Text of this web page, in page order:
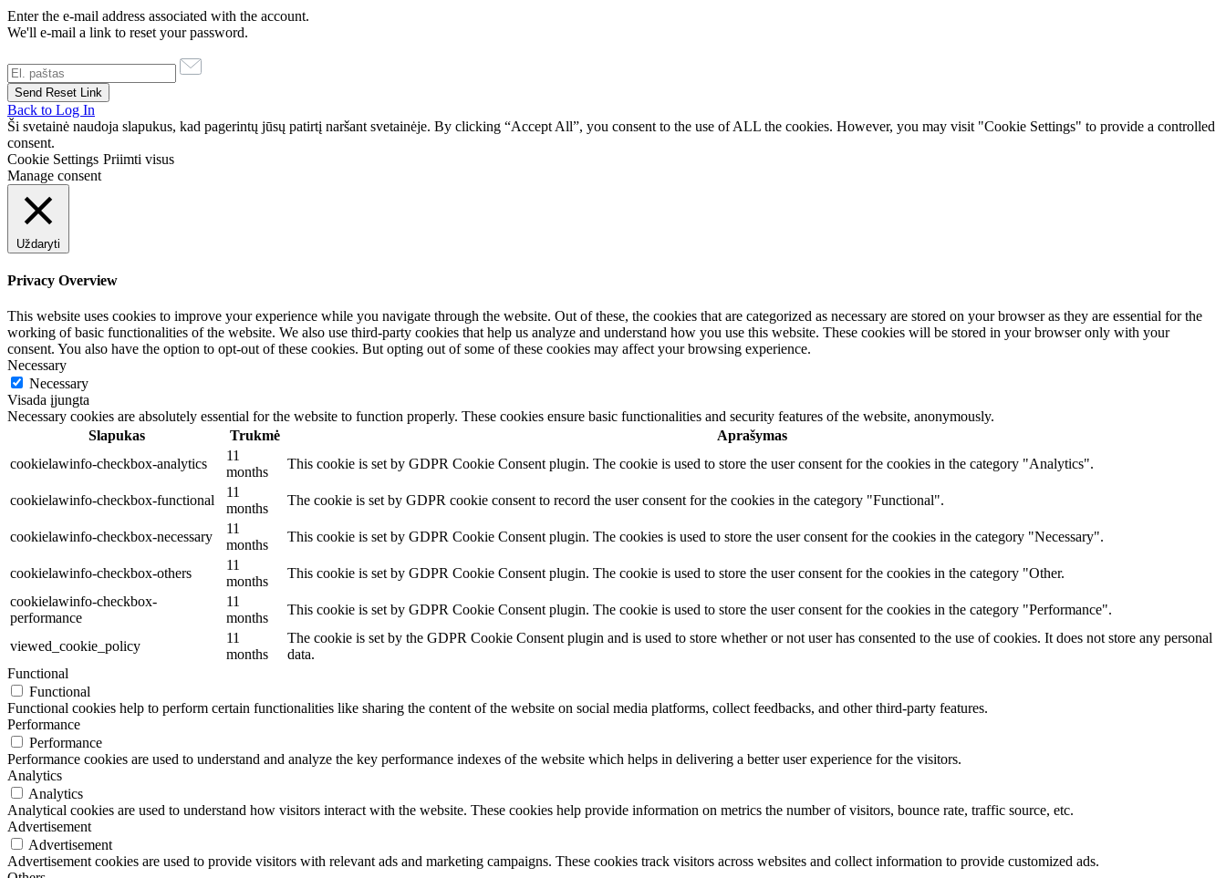
Enter the e-mail address associated with the account.
We'll e-mail a link to reset your password.
Back to Log In
Ši svetainė naudoja slapukus, kad pagerintų jūsų patirtį naršant svetainėje. By clicking “Accept All”, you consent to the use of ALL the cookies. However, you may visit "Cookie Settings" to provide a controlled
consent.
Cookie Settings Priimti visus
Manage consent
Uždaryti
Privacy Overview
This website uses cookies to improve your experience while you navigate through the website. Out of these, the cookies that are categorized as necessary are stored on your browser as they are essential for the
working of basic functionalities of the website. We also use third-party cookies that help us analyze and understand how you use this website. These cookies will be stored in your browser only with your
consent. You also have the option to opt-out of these cookies. But opting out of some of these cookies may affect your browsing experience.
Necessary
Necessary
Visada įjungta
Necessary cookies are absolutely essential for the website to function properly. These cookies ensure basic functionalities and security features of the website, anonymously.
Slapukas
Trukmė
Aprašymas
cookielawinfo-checkbox-analytics
11
months
This cookie is set by GDPR Cookie Consent plugin. The cookie is used to store the user consent for the cookies in the category "Analytics".
cookielawinfo-checkbox-functional
11
months
The cookie is set by GDPR cookie consent to record the user consent for the cookies in the category "Functional".
cookielawinfo-checkbox-necessary
11
months
This cookie is set by GDPR Cookie Consent plugin. The cookies is used to store the user consent for the cookies in the category "Necessary".
cookielawinfo-checkbox-others
11
months
This cookie is set by GDPR Cookie Consent plugin. The cookie is used to store the user consent for the cookies in the category "Other.
cookielawinfo-checkbox-
performance
11
months
This cookie is set by GDPR Cookie Consent plugin. The cookie is used to store the user consent for the cookies in the category "Performance".
viewed_cookie_policy
11
months
The cookie is set by the GDPR Cookie Consent plugin and is used to store whether or not user has consented to the use of cookies. It does not store any personal
data.
Functional
Functional
Functional cookies help to perform certain functionalities like sharing the content of the website on social media platforms, collect feedbacks, and other third-party features.
Performance
Performance
Performance cookies are used to understand and analyze the key performance indexes of the website which helps in delivering a better user experience for the visitors.
Analytics
Analytics
Analytical cookies are used to understand how visitors interact with the website. These cookies help provide information on metrics the number of visitors, bounce rate, traffic source, etc.
Advertisement
Advertisement
Advertisement cookies are used to provide visitors with relevant ads and marketing campaigns. These cookies track visitors across websites and collect information to provide customized ads.